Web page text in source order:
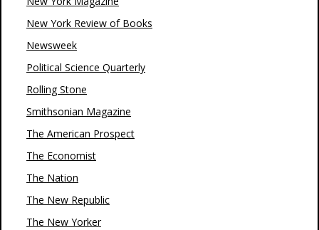
New York Review of Books
Newsweek
Political Science Quarterly
Rolling Stone
Smithsonian Magazine
The American Prospect
The Economist
The Nation
The New Republic
The New Yorker